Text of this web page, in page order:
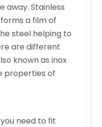
away. Stainless
a film of
steel helping to
are different
known as inox
properties of
need to fit